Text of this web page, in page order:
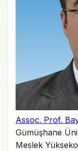
Assoc. Prof.
Gümüşhane
Meslek